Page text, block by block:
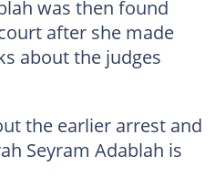
was then found
after she made
about the judges
the earlier arrest and
Seyram Adablah is